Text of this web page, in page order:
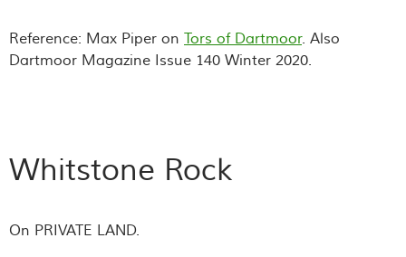
Reference: Max Piper on Tors of Dartmoor. Also
Dartmoor Magazine Issue 140 Winter 2020.
Whitstone Rock
On PRIVATE LAND.